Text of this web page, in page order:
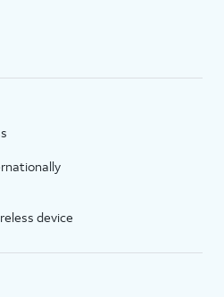
device